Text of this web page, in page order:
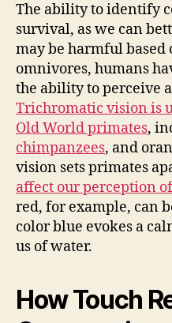
The ability to identify
survival, as we can
may be harmful based
omnivores, humans
the ability to perceive
Trichromatic vision is
Old World primates,
chimpanzees, and
vision sets primates
affect our perception
red, for example, can
color blue evokes a
us of water.
How Touch